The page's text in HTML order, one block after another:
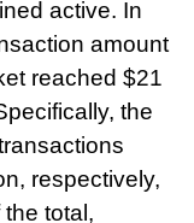
active. In
amount
reached $21
the
respectively,
total,